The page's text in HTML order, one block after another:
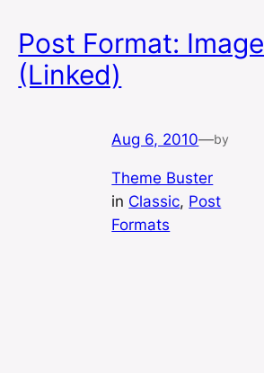
Post Format: Image
(Linked)
Aug 6, 2010—by
Theme Buster
in Classic, Post
Formats